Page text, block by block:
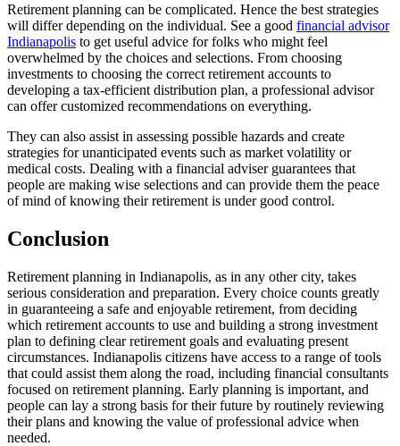
Retirement planning can be complicated. Hence the best strategies
will differ depending on the individual. See a good financial advisor
Indianapolis to get useful advice for folks who might feel
overwhelmed by the choices and selections. From choosing
investments to choosing the correct retirement accounts to
developing a tax-efficient distribution plan, a professional advisor
can offer customized recommendations on everything.
They can also assist in assessing possible hazards and create
strategies for unanticipated events such as market volatility or
medical costs. Dealing with a financial adviser guarantees that
people are making wise selections and can provide them the peace
of mind of knowing their retirement is under good control.
Conclusion
Retirement planning in Indianapolis, as in any other city, takes
serious consideration and preparation. Every choice counts greatly
in guaranteeing a safe and enjoyable retirement, from deciding
which retirement accounts to use and building a strong investment
plan to defining clear retirement goals and evaluating present
circumstances. Indianapolis citizens have access to a range of tools
that could assist them along the road, including financial consultants
focused on retirement planning. Early planning is important, and
people can lay a strong basis for their future by routinely reviewing
their plans and knowing the value of professional advice when
needed.